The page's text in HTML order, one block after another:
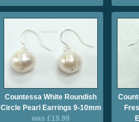
Countessa White Roundish
Circle Pearl Earrings 9-10mm
was £19.99